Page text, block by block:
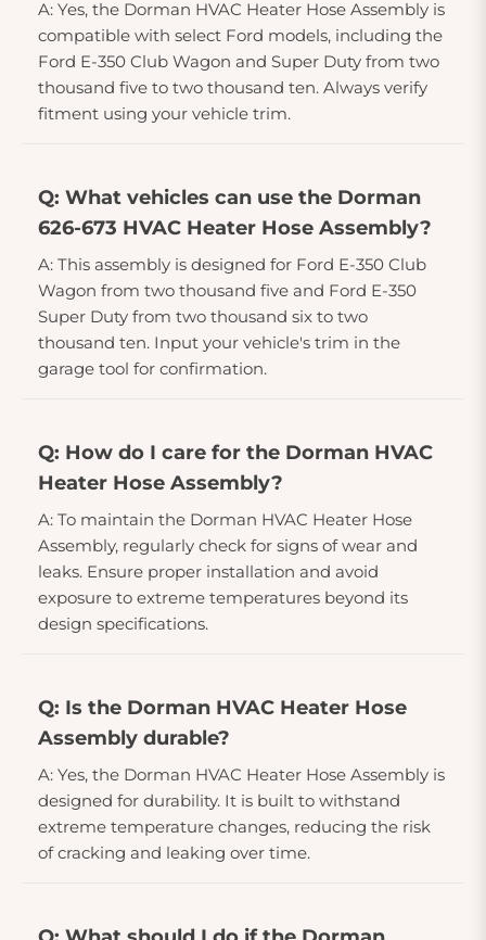
A: Yes, the Dorman HVAC Heater Hose Assembly is
compatible with select Ford models, including the
Ford E-350 Club Wagon and Super Duty from two
thousand five to two thousand ten. Always verify
fitment using your vehicle trim.
Q: What vehicles can use the Dorman
626-673 HVAC Heater Hose Assembly?
A: This assembly is designed for Ford E-350 Club
Wagon from two thousand five and Ford E-350
Super Duty from two thousand six to two
thousand ten. Input your vehicle's trim in the
garage tool for confirmation.
Q: How do I care for the Dorman HVAC
Heater Hose Assembly?
A: To maintain the Dorman HVAC Heater Hose
Assembly, regularly check for signs of wear and
leaks. Ensure proper installation and avoid
exposure to extreme temperatures beyond its
design specifications.
Q: Is the Dorman HVAC Heater Hose
Assembly durable?
A: Yes, the Dorman HVAC Heater Hose Assembly is
designed for durability. It is built to withstand
extreme temperature changes, reducing the risk
of cracking and leaking over time.